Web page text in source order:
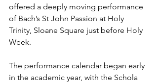
offered a deeply moving performance
of Bach’s St John Passion at Holy
Trinity, Sloane Square just before Holy
Week.
The performance calendar began early
in the academic year, with the Schola